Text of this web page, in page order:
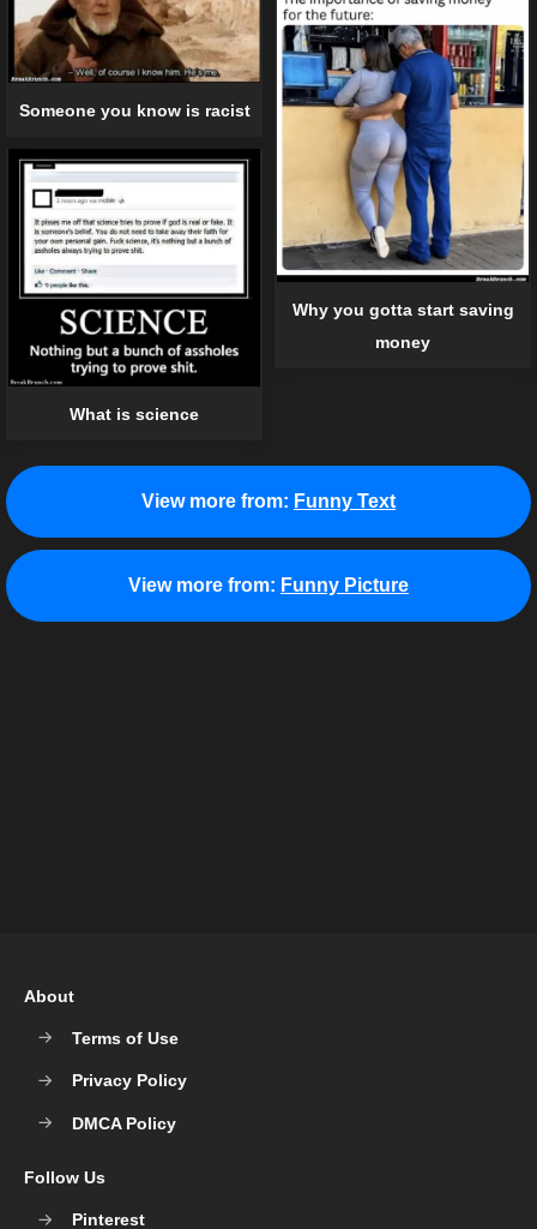
Someone you know is racist
Why you gotta start saving
money
What is science
View more from: Funny Text
View more from: Funny Picture
About
Terms of Use
Privacy Policy
DMCA Policy
Follow Us
Pinterest